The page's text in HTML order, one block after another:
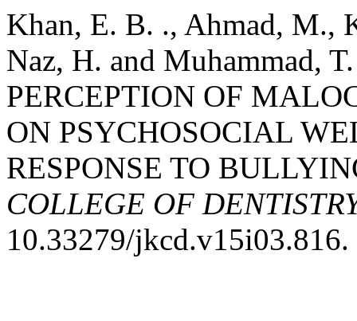
Khan, E. B. ., Ahmad, M.,
Naz, H. and Muhammad,
PERCEPTION OF
ON PSYCHOSOCIAL
RESPONSE TO
COLLEGE OF
10.33279/jkcd.v15i03.816.